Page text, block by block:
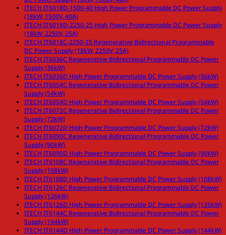
ITECH IT6018D-1500-40 High Power Programmable DC Power Supply
(18kW, 1500V, 40A)
ITECH IT6018D-2250-25 High Power Programmable DC Power Supply
(18kW, 2250V, 25A)
ITECH IT6018C-2250-25 Regenerative Bidirectional Programmable
DC Power Supply (18kW, 2250V, 25A)
ITECH IT6036C Regenerative Bidirectional Programmable DC Power
Supply (36kW)
ITECH IT6036D High Power Programmable DC Power Supply (36kW)
ITECH IT6054C Regenerative Bidirectional Programmable DC Power
Supply (54kW)
ITECH IT6054D High Power Programmable DC Power Supply (54kW)
ITECH IT6072C Regenerative Bidirectional Programmable DC Power
Supply (72kW)
ITECH IT6072D High Power Programmable DC Power Supply (72kW)
ITECH IT6090C Regenerative Bidirectional Programmable DC Power
Supply (90kW)
ITECH IT6090D High Power Programmable DC Power Supply (90kW)
ITECH IT6108C Regenerative Bidirectional Programmable DC Power
Supply (108kW)
ITECH IT6108D High Power Programmable DC Power Supply (108kW)
ITECH IT6126C Regenerative Bidirectional Programmable DC Power
Supply (126kW)
ITECH IT6126D High Power Programmable DC Power Supply (126kW)
ITECH IT6144C Regenerative Bidirectional Programmable DC Power
Supply (144kW)
ITECH IT6144D High Power Programmable DC Power Supply (144kW)